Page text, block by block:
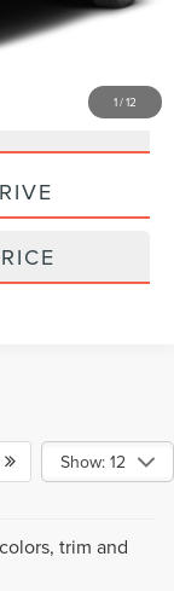
1/12
$56,240
Show: 12
trim and
the accuracy of the
be guaranteed. This